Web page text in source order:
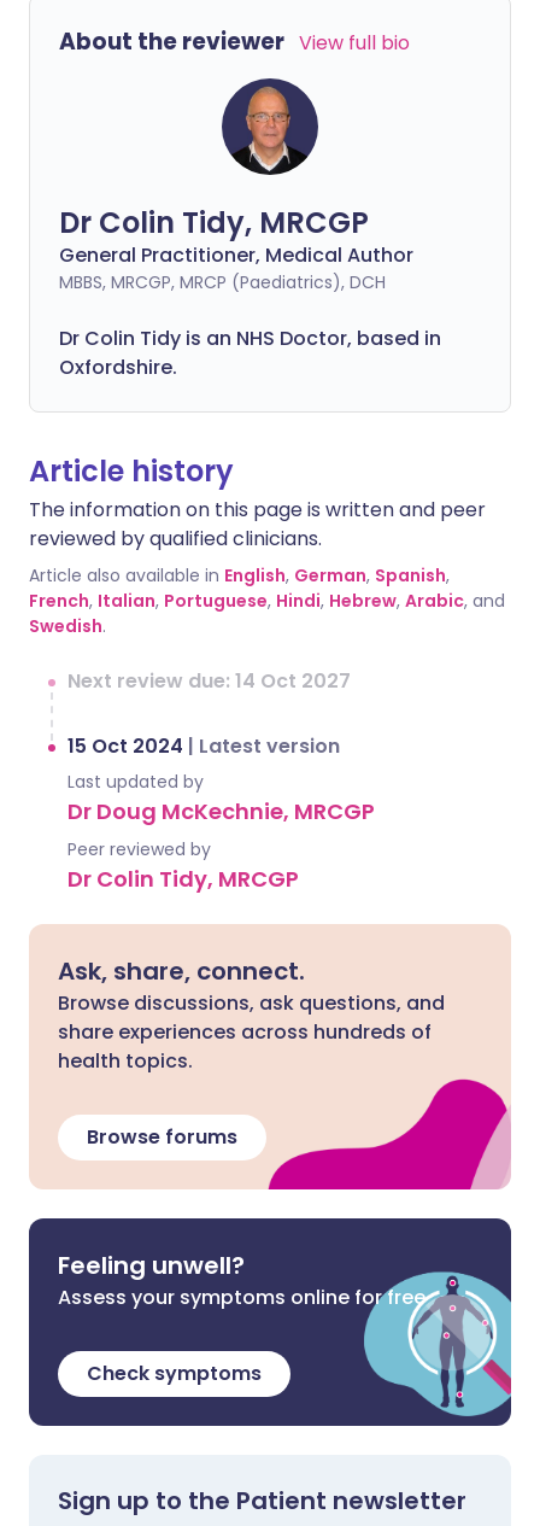
About the reviewer View full bio
Dr Colin Tidy, MRCGP
General Practitioner, Medical Author
MBBS, MRCGP, MRCP (Paediatrics), DCH
Dr Colin Tidy is an NHS Doctor, based in
Oxfordshire.
Article history
The information on this page is written and peer
reviewed by qualified clinicians.
Article also available in English, German, Spanish,
French, Italian, Portuguese, Hindi, Hebrew, Arabic, and
Swedish.
Next review due: 14 Oct 2027
15 Oct 2024 | Latest version
Last updated by
Dr Doug McKechnie, MRCGP
Peer reviewed by
Dr Colin Tidy, MRCGP
Ask, share, connect.
Browse discussions, ask questions, and
share experiences across hundreds of
health topics.
Browse forums
Feeling unwell?
Assess your symptoms online for free
Check symptoms
Sign up to the Patient newsletter